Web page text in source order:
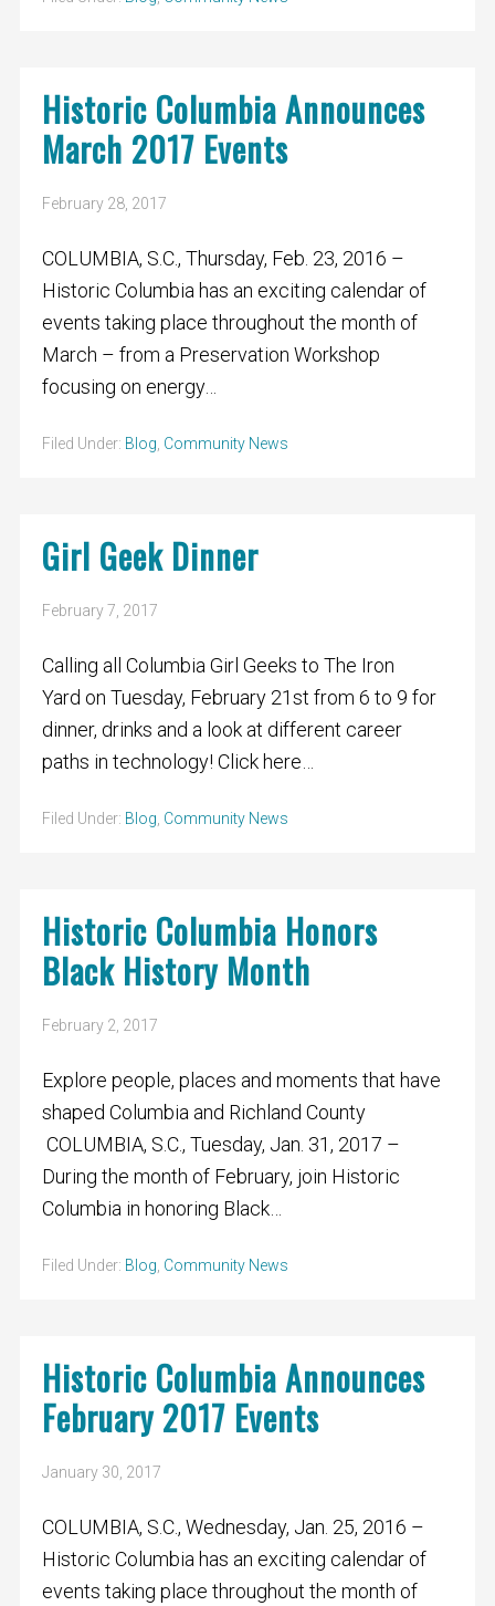
Historic Columbia Announces
March 2017 Events
February 28, 2017
COLUMBIA, S.C., Thursday, Feb. 23, 2016 –
Historic Columbia has an exciting calendar of
events taking place throughout the month of
March – from a Preservation Workshop
focusing on energy…
Filed Under: Blog, Community News
Girl Geek Dinner
February 7, 2017
Calling all Columbia Girl Geeks to The Iron
Yard on Tuesday, February 21st from 6 to 9 for
dinner, drinks and a look at different career
paths in technology! Click here…
Filed Under: Blog, Community News
Historic Columbia Honors
Black History Month
February 2, 2017
Explore people, places and moments that have
shaped Columbia and Richland County
COLUMBIA, S.C., Tuesday, Jan. 31, 2017 –
During the month of February, join Historic
Columbia in honoring Black…
Filed Under: Blog, Community News
Historic Columbia Announces
February 2017 Events
January 30, 2017
COLUMBIA, S.C., Wednesday, Jan. 25, 2016 –
Historic Columbia has an exciting calendar of
events taking place throughout the month of